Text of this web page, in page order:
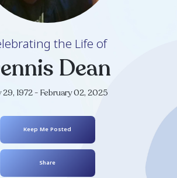
Celebrating the Life of
Dennis Dean
- February 02, 2025